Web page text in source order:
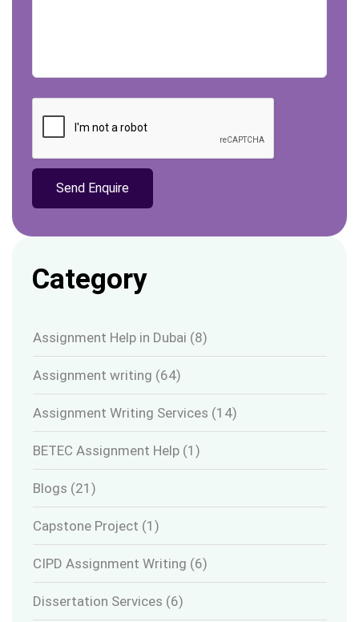
Category
Assignment Help in Dubai (8)
Assignment writing (64)
Assignment Writing Services (14)
BETEC Assignment Help (1)
Blogs (21)
Capstone Project (1)
CIPD Assignment Writing (6)
Dissertation Services (6)